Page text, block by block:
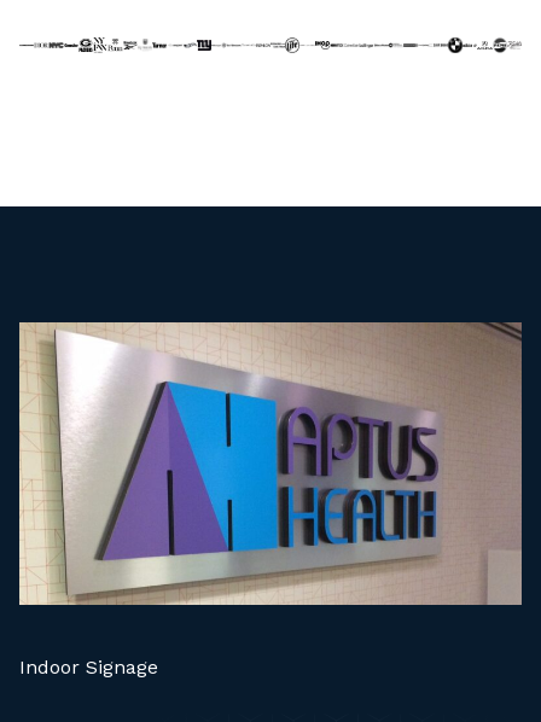
Indoor Signage